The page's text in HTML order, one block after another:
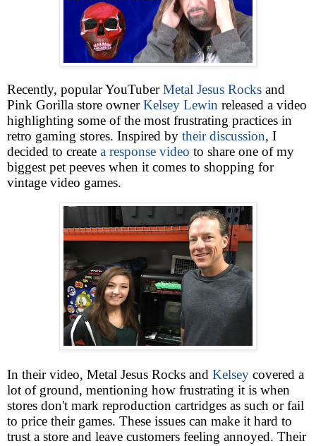
Recently, popular YouTuberMetal Jesus Rocks and
Pink Gorilla store ownerKelsey Lewin released a video
highlighting some of the most frustrating practices in
retro gaming stores. Inspired by their discussion, I
decided to create a response video to share one of my
biggest pet peeves when it comes to shopping for
vintage video games.
In their video, Metal Jesus Rocks and Kelsey covered a
lot of ground, mentioning how frustrating it is when
stores don't mark reproduction cartridges as such or fail
to price their games. These issues can make it hard to
trust a store and leave customers feeling annoyed. Their